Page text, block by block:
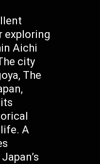
exploring
Aichi
city
The
A